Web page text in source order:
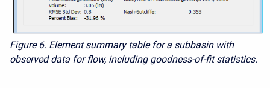
Figure 6. Element summary table for a subbasin with
observed data for flow, including goodness-of-fit statistics.